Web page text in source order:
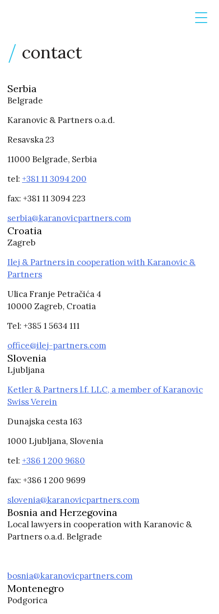
contact
Serbia
Belgrade
Karanovic & Partners o.a.d.
Resavska 23
11000 Belgrade, Serbia
tel: +381 11 3094 200
fax: +381 11 3094 223
serbia@karanovicpartners.com
Croatia
Zagreb
Ilej & Partners in cooperation with Karanovic &
Partners
Ulica Franje Petračića 4
10000 Zagreb, Croatia
Tel: +385 1 5634 111
office@ilej-partners.com
Slovenia
Ljubljana
Ketler & Partners l.f. LLC, a member of Karanovic
Swiss Verein
Dunajska cesta 163
1000 Ljubljana, Slovenia
tel: +386 1 200 9680
fax: +386 1 200 9699
slovenia@karanovicpartners.com
Bosnia and Herzegovina
Local lawyers in cooperation with Karanovic &
Partners o.a.d. Belgrade
bosnia@karanovicpartners.com
Montenegro
Podgorica